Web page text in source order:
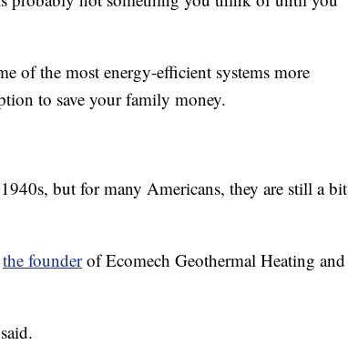
of the most energy-efficient systems more
to save your family money.
but for many Americans, they are still a bit
the founderof Ecomech Geothermal Heating and